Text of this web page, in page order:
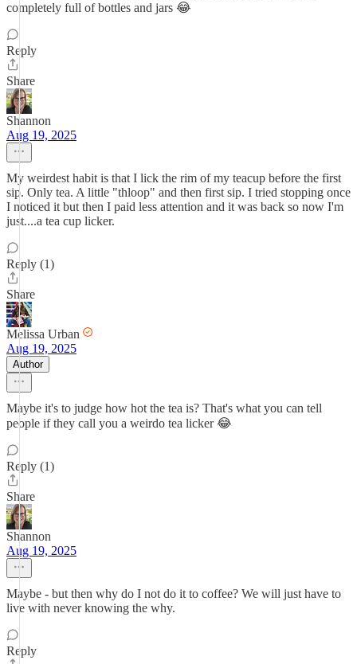
completely full of bottles and jars 😂
Reply
Share
Shannon
Aug 19, 2025
My weirdest habit is that I lick the rim of my teacup before the first
sip. Only tea. A little "thloop" and then first sip. I tried stopping once
I noticed it but then I paid less attention and it was back so now I'm
just....a tea cup licker.
Reply (1)
Share
Melissa Urban
Aug 19, 2025
Author
Maybe it's to judge how hot the tea is? That's what you can tell
people if they call you a weirdo tea licker 😂
Reply (1)
Share
Shannon
Aug 19, 2025
Maybe - but then why do I not do it to coffee? We will just have to
live with never knowing the why.
Reply